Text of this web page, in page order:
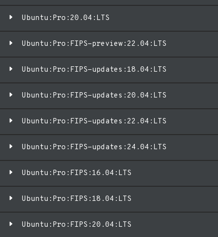
Ubuntu:Pro:20.04:LTS
Ubuntu:Pro:FIPS-preview:22.04:LTS
Ubuntu:Pro:FIPS-updates:18.04:LTS
Ubuntu:Pro:FIPS-updates:20.04:LTS
Ubuntu:Pro:FIPS-updates:22.04:LTS
Ubuntu:Pro:FIPS-updates:24.04:LTS
Ubuntu:Pro:FIPS:16.04:LTS
Ubuntu:Pro:FIPS:18.04:LTS
Ubuntu:Pro:FIPS:20.04:LTS